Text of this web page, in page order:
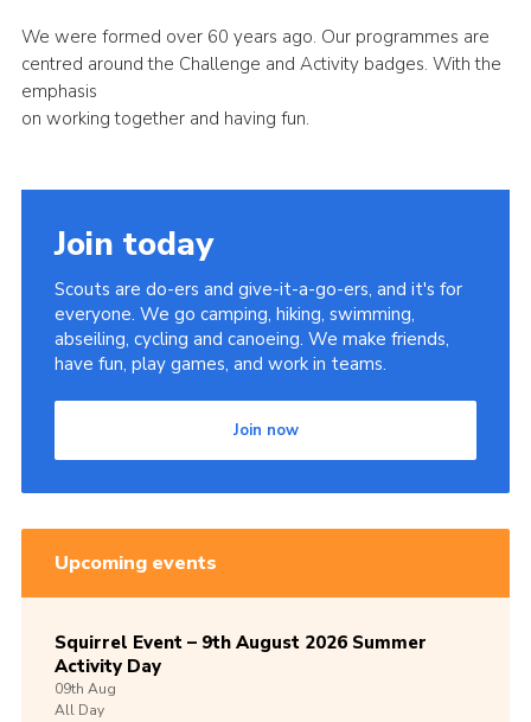
We were formed over 60 years ago. Our programmes are
centred around the Challenge and Activity badges. With the
emphasis
on working together and having fun.
Join today
Scouts are do-ers and give-it-a-go-ers, and it's for
everyone. We go camping, hiking, swimming,
abseiling, cycling and canoeing. We make friends,
have fun, play games, and work in teams.
Join now
Upcoming events
Squirrel Event – 9th August 2026 Summer
Activity Day
09th Aug
All Day